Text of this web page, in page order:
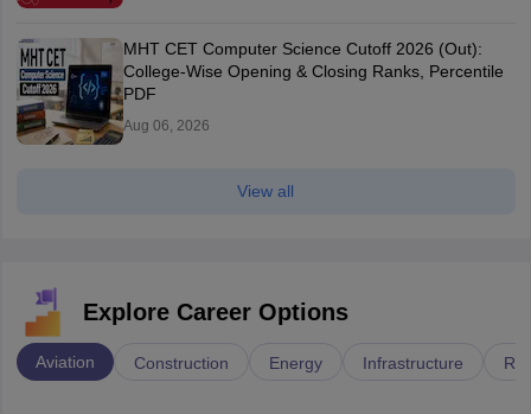
MHT CET Computer Science Cutoff 2026 (Out):
College-Wise Opening & Closing Ranks, Percentile
PDF
Aug 06, 2026
View all
Explore Career Options
Aviation Construction Energy Infrastructure